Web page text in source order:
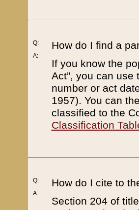
Q:
A:
How do I find a
If you know the
Act”, you can use
number or act
1957). You can
classified to the
Classification
Q:
A:
How do I cite to
Section 204 of